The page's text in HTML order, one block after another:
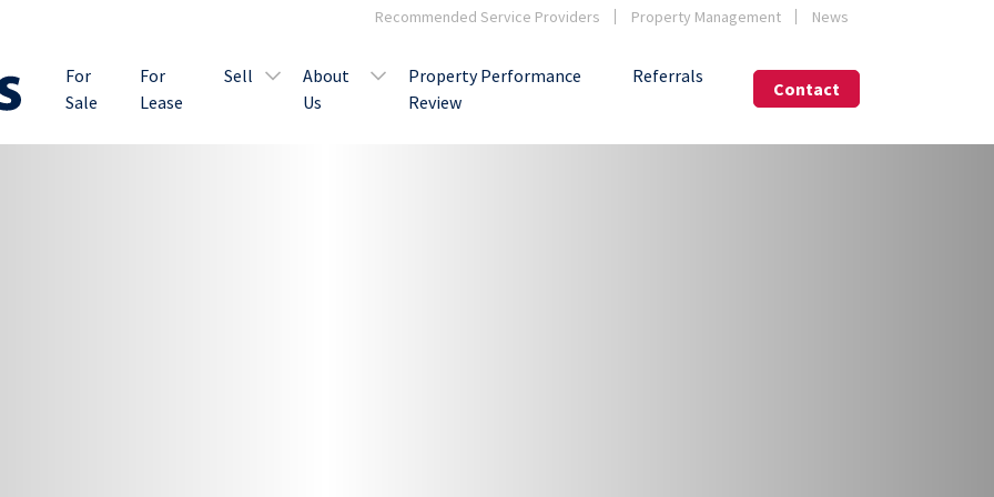
Recommended Service Providers Property Management News
For
Sale
For
Lease
Sell
About
Us
Property Performance
Review
Referrals
Contact